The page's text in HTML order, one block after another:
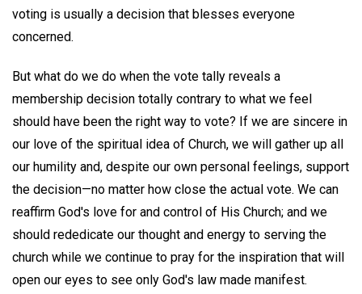
voting is usually a decision that blesses everyone
concerned.
But what do we do when the vote tally reveals a
membership decision totally contrary to what we feel
should have been the right way to vote? If we are sincere in
our love of the spiritual idea of Church, we will gather up all
our humility and, despite our own personal feelings, support
the decision—no matter how close the actual vote. We can
reaffirm God's love for and control of His Church; and we
should rededicate our thought and energy to serving the
church while we continue to pray for the inspiration that will
open our eyes to see only God's law made manifest.